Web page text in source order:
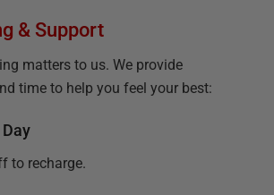
& Support
matters to us. We provide
time to help you feel your best:
to recharge.